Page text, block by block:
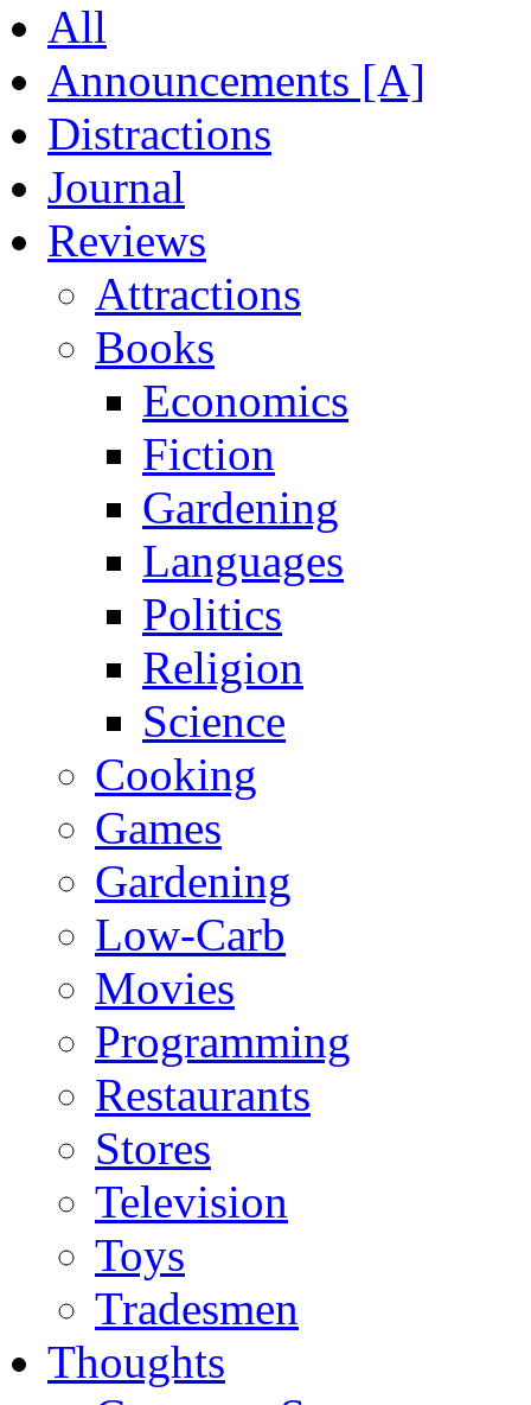
All
Announcements [A]
Distractions
Journal
Reviews
Attractions
Books
Economics
Fiction
Gardening
Languages
Politics
Religion
Science
Cooking
Games
Gardening
Low-Carb
Movies
Programming
Restaurants
Stores
Television
Toys
Tradesmen
Thoughts